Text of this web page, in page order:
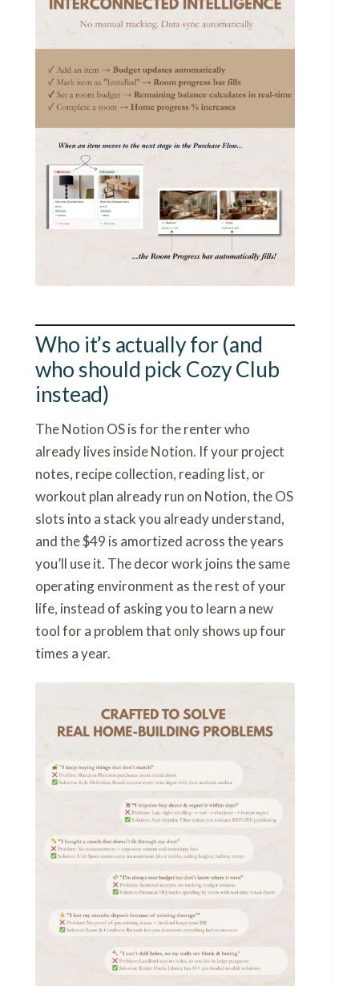
Who it’s actually for (and
who should pick Cozy Club
instead)
The Notion OS is for the renter who
already lives inside Notion. If your project
notes, recipe collection, reading list, or
workout plan already run on Notion, the OS
slots into a stack you already understand,
and the $49 is amortized across the years
you’ll use it. The decor work joins the same
operating environment as the rest of your
life, instead of asking you to learn a new
tool for a problem that only shows up four
times a year.